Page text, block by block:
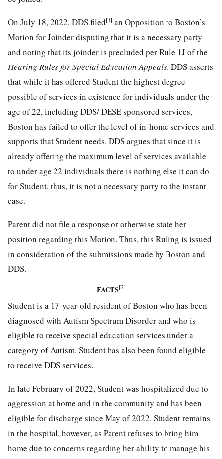
On July 18, 2022, DDS filed[1] an Opposition to Boston’s
Motion for Joinder disputing that it is a necessary party
and noting that its joinder is precluded per Rule 1J of the
Hearing Rules for Special Education Appeals. DDS asserts
that while it has offered Student the highest degree
possible of services in existence for individuals under the
age of 22, including DDS/ DESE sponsored services,
Boston has failed to offer the level of in-home services and
supports that Student needs. DDS argues that since it is
already offering the maximum level of services available
to under age 22 individuals there is nothing else it can do
for Student, thus, it is not a necessary party to the instant
case.
Parent did not file a response or otherwise state her
position regarding this Motion. Thus, this Ruling is issued
in consideration of the submissions made by Boston and
DDS.
FACTS[2]
Student is a 17-year-old resident of Boston who has been
diagnosed with Autism Spectrum Disorder and who is
eligible to receive special education services under a
category of Autism. Student has also been found eligible
to receive DDS services.
In late February of 2022, Student was hospitalized due to
aggression at home and in the community and has been
eligible for discharge since May of 2022. Student remains
in the hospital, however, as Parent refuses to bring him
home due to concerns regarding her ability to manage his